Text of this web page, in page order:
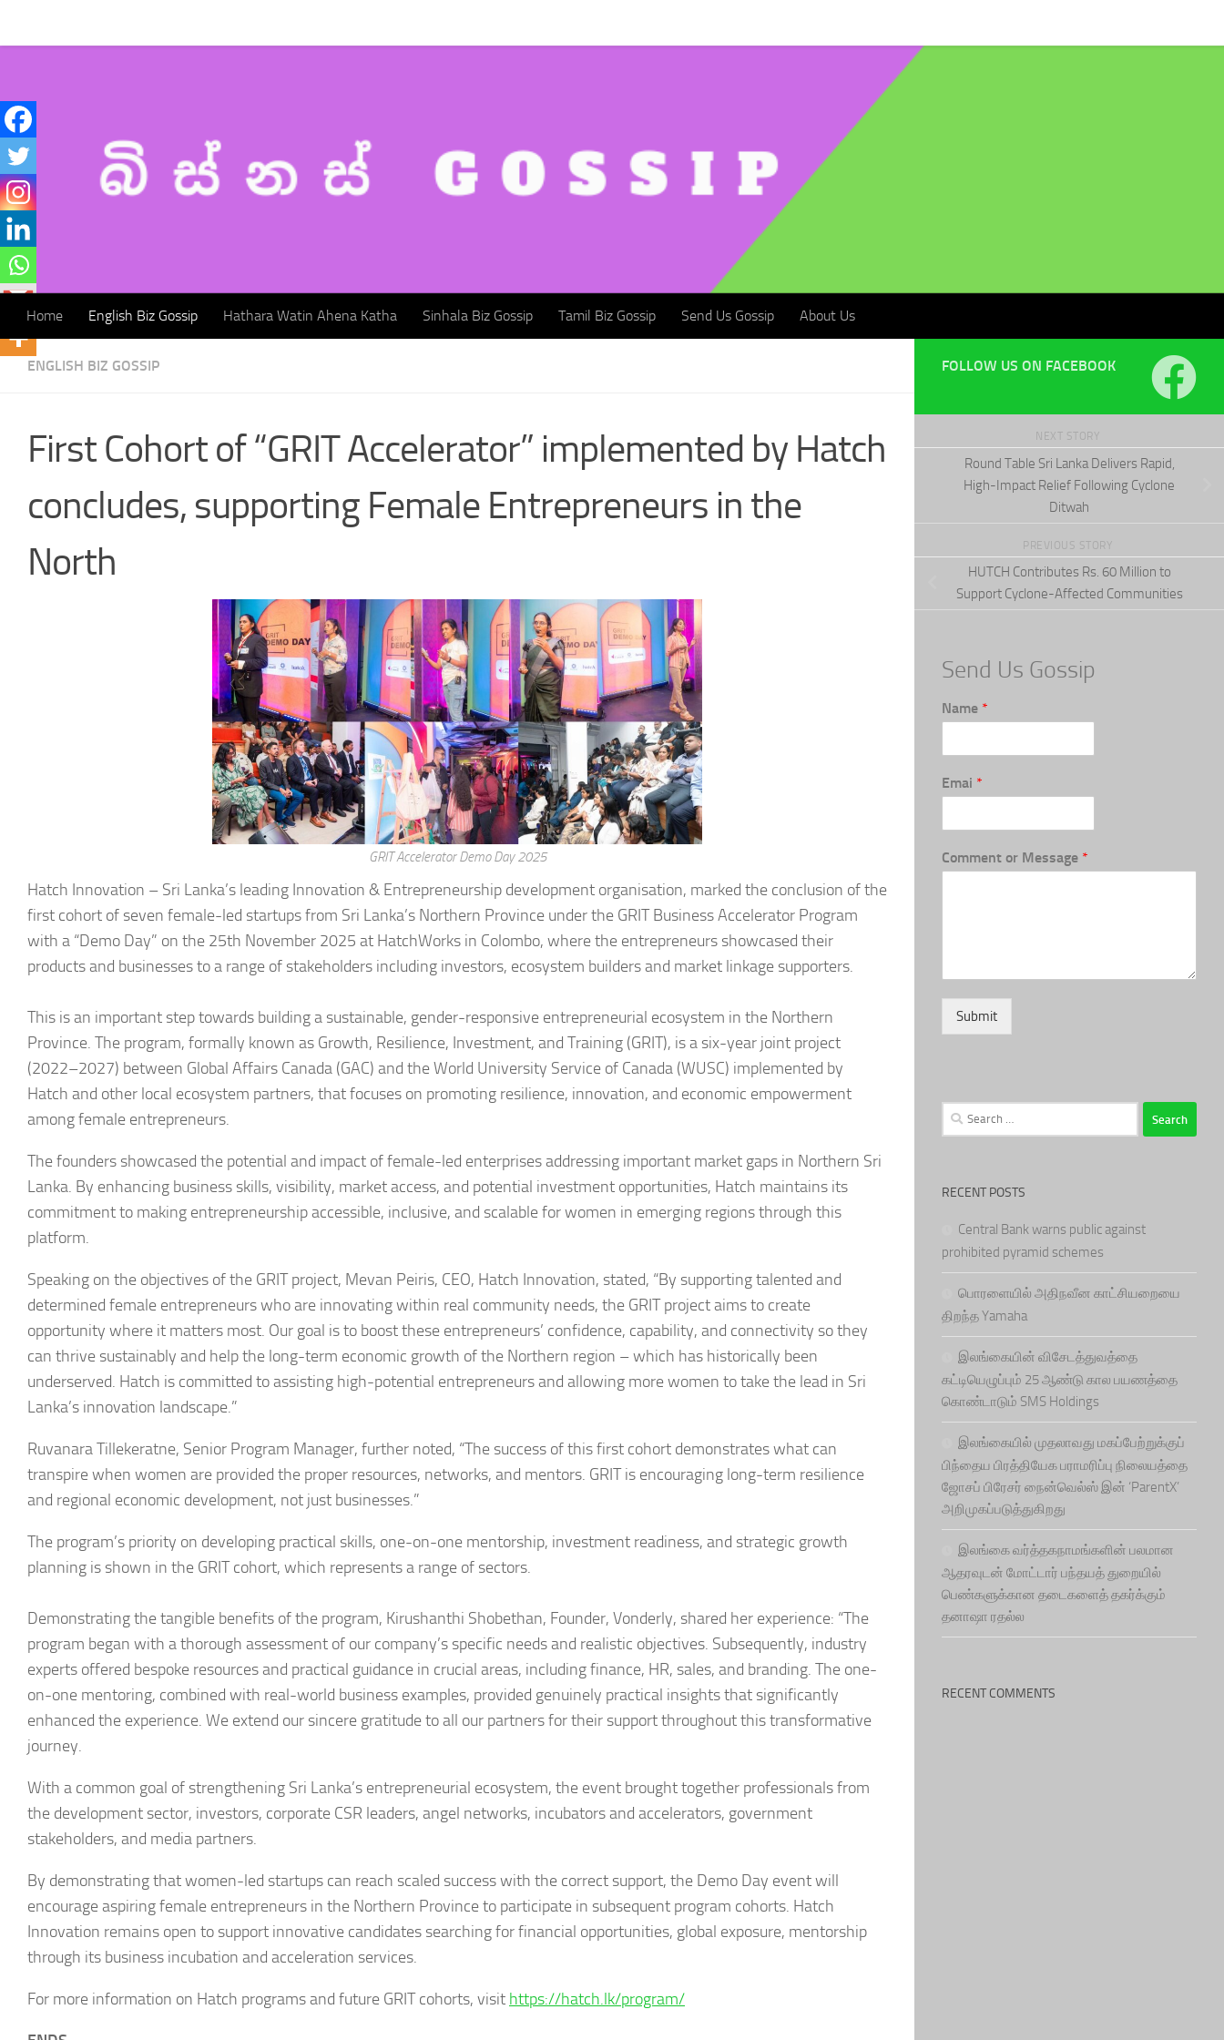
Home English Biz Gossip Hathara Watin Ahena Katha Sinhala Biz Gossip Tamil Biz Gossip Send Us Gossip About Us
ENGLISH BIZ GOSSIP
First Cohort of “GRIT Accelerator” implemented by Hatch
concludes, supporting Female Entrepreneurs in the
North
GRIT Accelerator Demo Day 2025
Hatch Innovation – Sri Lanka’s leading Innovation & Entrepreneurship development organisation, marked the conclusion of the
first cohort of seven female-led startups from Sri Lanka’s Northern Province under the GRIT Business Accelerator Program
with a “Demo Day” on the 25th November 2025 at HatchWorks in Colombo, where the entrepreneurs showcased their
products and businesses to a range of stakeholders including investors, ecosystem builders and market linkage supporters.
This is an important step towards building a sustainable, gender-responsive entrepreneurial ecosystem in the Northern
Province. The program, formally known as Growth, Resilience, Investment, and Training (GRIT), is a six-year joint project
(2022–2027) between Global Affairs Canada (GAC) and the World University Service of Canada (WUSC) implemented by
Hatch and other local ecosystem partners, that focuses on promoting resilience, innovation, and economic empowerment
among female entrepreneurs.
The founders showcased the potential and impact of female-led enterprises addressing important market gaps in Northern Sri
Lanka. By enhancing business skills, visibility, market access, and potential investment opportunities, Hatch maintains its
commitment to making entrepreneurship accessible, inclusive, and scalable for women in emerging regions through this
platform.
Speaking on the objectives of the GRIT project, Mevan Peiris, CEO, Hatch Innovation, stated, “By supporting talented and
determined female entrepreneurs who are innovating within real community needs, the GRIT project aims to create
opportunity where it matters most. Our goal is to boost these entrepreneurs’ confidence, capability, and connectivity so they
can thrive sustainably and help the long-term economic growth of the Northern region – which has historically been
underserved. Hatch is committed to assisting high-potential entrepreneurs and allowing more women to take the lead in Sri
Lanka’s innovation landscape.”
Ruvanara Tillekeratne, Senior Program Manager, further noted, “The success of this first cohort demonstrates what can
transpire when women are provided the proper resources, networks, and mentors. GRIT is encouraging long-term resilience
and regional economic development, not just businesses.”
The program’s priority on developing practical skills, one-on-one mentorship, investment readiness, and strategic growth
planning is shown in the GRIT cohort, which represents a range of sectors.
Demonstrating the tangible benefits of the program, Kirushanthi Shobethan, Founder, Vonderly, shared her experience: “The
program began with a thorough assessment of our company’s specific needs and realistic objectives. Subsequently, industry
experts offered bespoke resources and practical guidance in crucial areas, including finance, HR, sales, and branding. The one-
on-one mentoring, combined with real-world business examples, provided genuinely practical insights that significantly
enhanced the experience. We extend our sincere gratitude to all our partners for their support throughout this transformative
journey.
With a common goal of strengthening Sri Lanka’s entrepreneurial ecosystem, the event brought together professionals from
the development sector, investors, corporate CSR leaders, angel networks, incubators and accelerators, government
stakeholders, and media partners.
By demonstrating that women-led startups can reach scaled success with the correct support, the Demo Day event will
encourage aspiring female entrepreneurs in the Northern Province to participate in subsequent program cohorts. Hatch
Innovation remains open to support innovative candidates searching for financial opportunities, global exposure, mentorship
through its business incubation and acceleration services.
For more information on Hatch programs and future GRIT cohorts, visit https://hatch.lk/program/
FOLLOW US ON FACEBOOK
NEXT STORY
Round Table Sri Lanka Delivers Rapid,
High-Impact Relief Following Cyclone
Ditwah
PREVIOUS STORY
HUTCH Contributes Rs. 60 Million to
Support Cyclone-Affected Communities
Send Us Gossip
Name *
Emai *
Comment or Message *
Submit
Search
for:
RECENT POSTS
Central Bank warns public against
prohibited pyramid schemes
பொரளையில் அதிநவீன காட்சியறையை
திறந்த Yamaha
இலங்கையின் விசேடத்துவத்தை
கட்டியெழுப்பும் 25 ஆண்டு கால பயணத்தை
கொண்டாடும் SMS Holdings
இலங்கையில் முதலாவது மகப்பேற்றுக்குப்
பிந்தைய பிரத்தியேக பராமரிப்பு நிலையத்தை
ஜோசப் பிரேசர் நைன்வெல்ஸ் இன் ‘ParentX’
அறிமுகப்படுத்துகிறது
இலங்கை வர்த்தகநாமங்களின் பலமான
ஆதரவுடன் மோட்டார் பந்தயத் துறையில்
பெண்களுக்கான தடைகளைத் தகர்க்கும்
தனாஷா ரதல்ல
RECENT COMMENTS